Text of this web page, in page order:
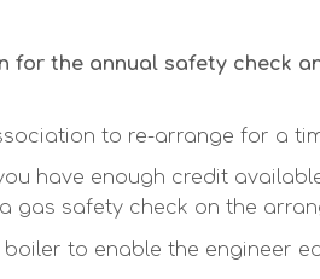
the annual safety check
to re-arrange for a
have enough credit
gas safety check on the
to enable the engineer